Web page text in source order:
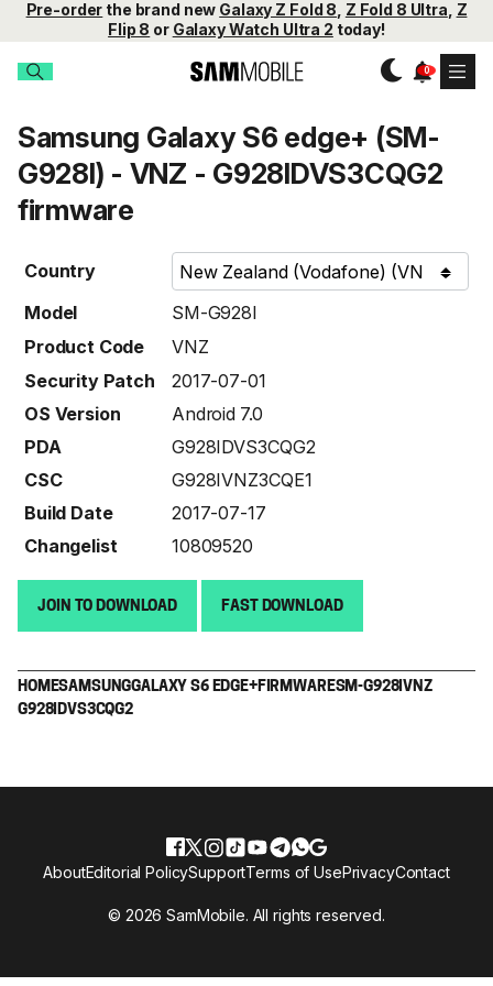
Pre-order the brand new Galaxy Z Fold 8 Z Fold 8 Ultra Z
Flip 8 or Galaxy Watch Ultra 2 today!
Samsung Galaxy S6 edge+ (SM-
G928I) - VNZ - G928IDVS3CQG2
firmware
Country
Model
SM-G928I
Product Code
VNZ
Security Patch
2017-07-01
OS Version
Android 7.0
PDA
G928IDVS3CQG2
CSC
G928IVNZ3CQE1
Build Date
2017-07-17
Changelist
10809520
JOIN TO DOWNLOAD FAST DOWNLOAD
HOMESAMSUNGGALAXY S6 EDGE+FIRMWARESM-G928IVNZ
G928IDVS3CQG2
© 2026 SamMobile. All rights reserved.
AboutEditorial PolicySupportTerms of UsePrivacyContact